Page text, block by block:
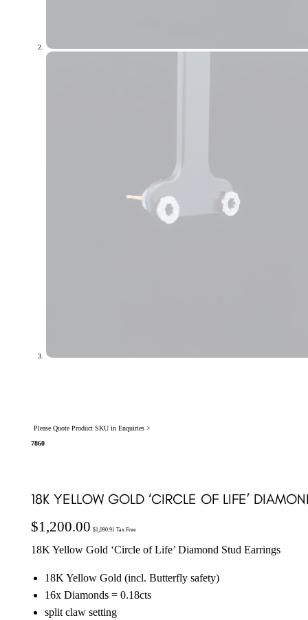
Please Quote Product SKU in Enquiries >
7860
18K YELLOW GOLD ‘CIRCLE OF LIFE’
$1,200.00 $1,090.91Tax Free
18K Yellow Gold ‘Circle of Life’ Diamond Stud Earrings
18K Yellow Gold (incl. Butterfly safety)
16x Diamonds = 0.18cts
split claw setting